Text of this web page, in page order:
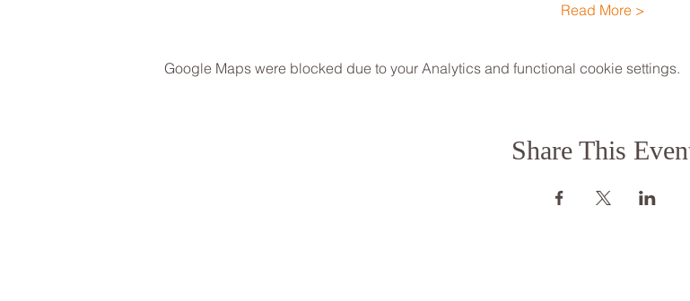
Read More >
Google Maps were blocked due to your Analytics and functional cookie settings.
Share This